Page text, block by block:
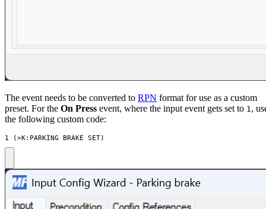
The event needs to be converted to RPN format for use as a custom
preset. For the On Press event, where the input event gets set to 1 ,
the following custom code:
1 (>K:PARKING_BRAKE_SET)